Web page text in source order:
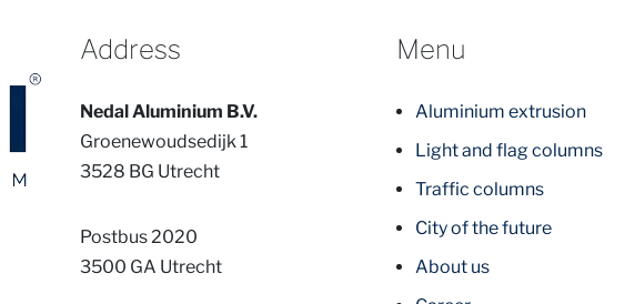
Address
Nedal Aluminium B.V.
Groenewoudsedijk 1
3528 BG Utrecht
Postbus 2020
3500 GA Utrecht
Menu
Aluminium extrusion
Light and flag columns
Traffic columns
City of the future
About us